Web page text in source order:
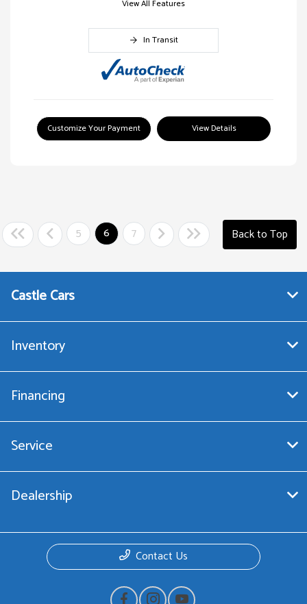
View All Features
In Transit
Customize Your Payment View Details
5 6 7 Back to Top
Castle Cars
Inventory
Financing
Service
Dealership
Contact Us